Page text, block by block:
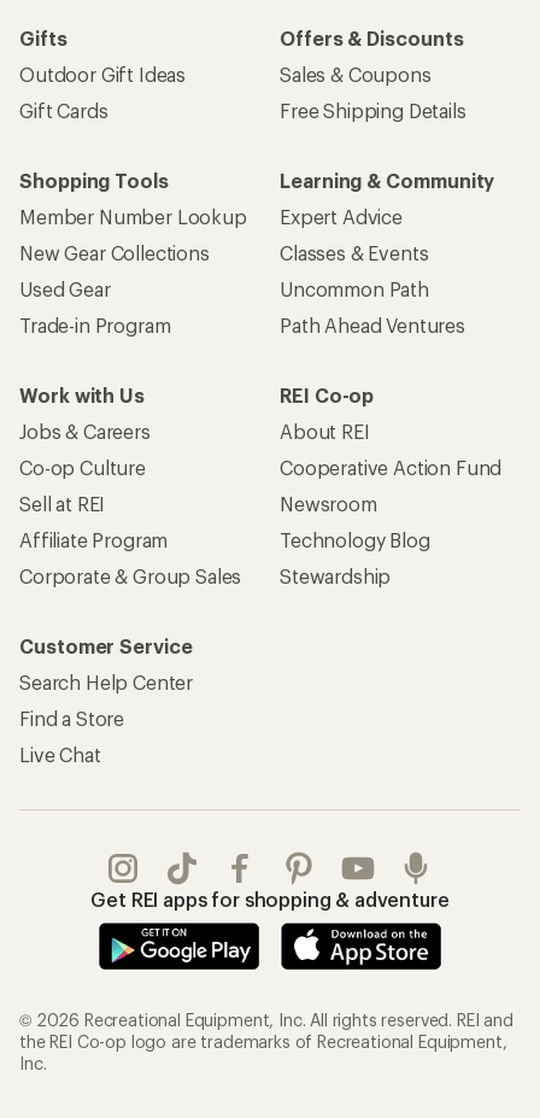
Gifts
Outdoor Gift Ideas
Gift Cards
Offers & Discounts
Sales & Coupons
Free Shipping Details
Shopping Tools
Member Number Lookup
New Gear Collections
Used Gear
Trade-in Program
Learning & Community
Expert Advice
Classes & Events
Uncommon Path
Path Ahead Ventures
Work with Us
Jobs & Careers
Co-op Culture
Sell at REI
Affiliate Program
Corporate & Group Sales
REI Co-op
About REI
Cooperative Action Fund
Newsroom
Technology Blog
Stewardship
Customer Service
Search Help Center
Find a Store
Live Chat
Get REI apps for shopping & adventure
© 2026 Recreational Equipment, Inc. All rights reserved. REI and
the REI Co-op logo are trademarks of Recreational Equipment,
Inc.